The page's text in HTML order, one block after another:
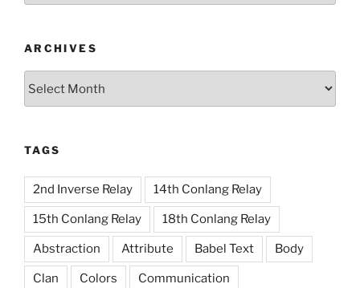
ARCHIVES
Archives
TAGS
2nd Inverse Relay 14th Conlang Relay
15th Conlang Relay 18th Conlang Relay
Abstraction Attribute Babel Text Body
Clan Colors Communication